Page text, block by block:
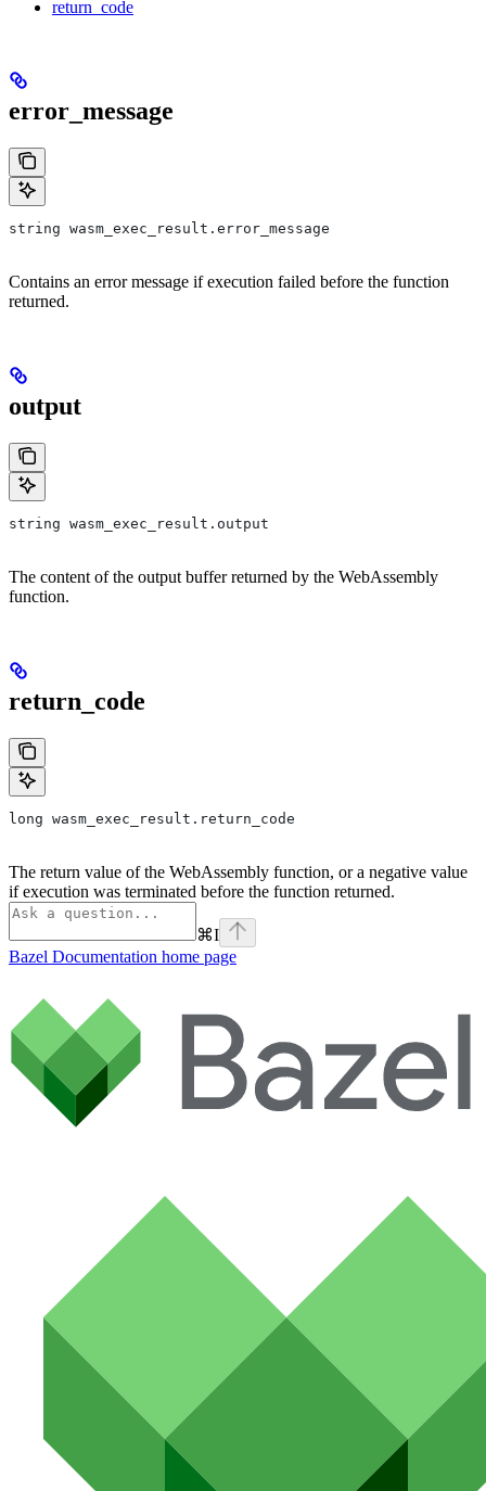
return_code
error_message
string wasm_exec_result.error_message
Contains an error message if execution failed before the function
returned.
output
string wasm_exec_result.output
The content of the output buffer returned by the WebAssembly
function.
return_code
long wasm_exec_result.return_code
The return value of the WebAssembly function, or a negative value
if execution was terminated before the function returned.
⌘I
Bazel Documentation home page